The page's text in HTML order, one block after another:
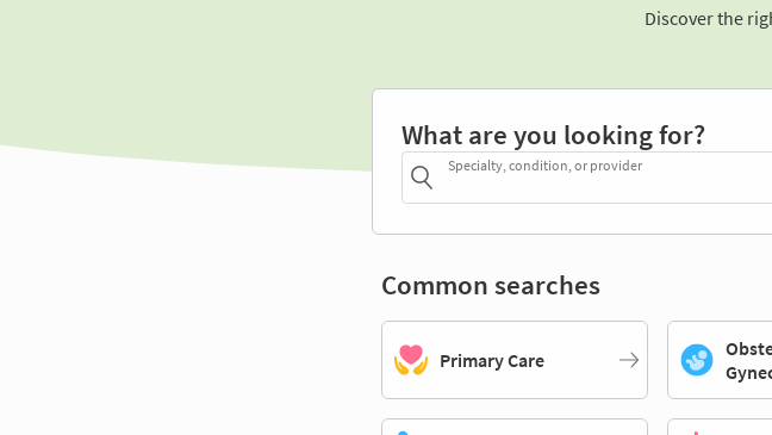
Discover the
What are you looking for?
Specialty, condition, or provider
Common searches
Primary Care